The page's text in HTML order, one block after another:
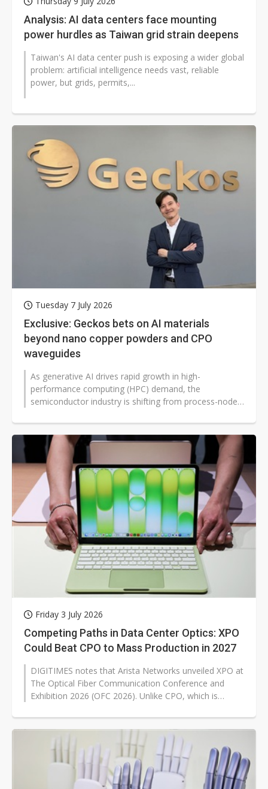
Analysis: AI data centers face mounting
power hurdles as Taiwan grid strain deepens
Taiwan's AI data center push is exposing a wider global
problem: artificial intelligence needs vast, reliable
power, but grids, permits,...
Tuesday 7 July 2026
Exclusive: Geckos bets on AI materials
beyond nano copper powders and CPO
waveguides
As generative AI drives rapid growth in high-
performance computing (HPC) demand, the
semiconductor industry is shifting from process-node
Friday 3 July 2026
Competing Paths in Data Center Optics: XPO
Could Beat CPO to Mass Production in 2027
DIGITIMES notes that Arista Networks unveiled XPO at
The Optical Fiber Communication Conference and
Exhibition 2026 (OFC 2026). Unlike CPO, which is